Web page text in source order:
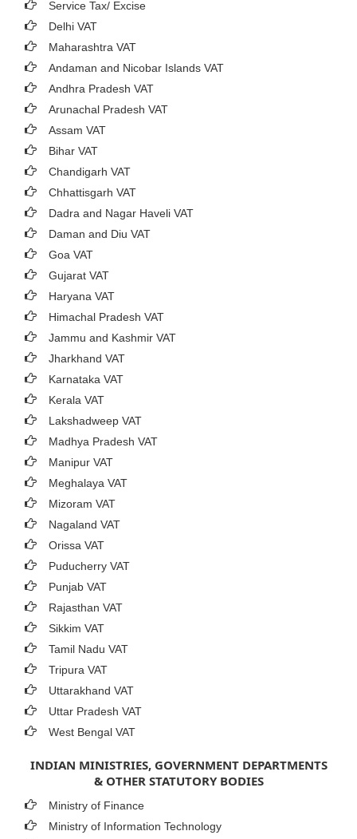
Service Tax/ Excise
Delhi VAT
Maharashtra VAT
Andaman and Nicobar Islands VAT
Andhra Pradesh VAT
Arunachal Pradesh VAT
Assam VAT
Bihar VAT
Chandigarh VAT
Chhattisgarh VAT
Dadra and Nagar Haveli VAT
Daman and Diu VAT
Goa VAT
Gujarat VAT
Haryana VAT
Himachal Pradesh VAT
Jammu and Kashmir VAT
Jharkhand VAT
Karnataka VAT
Kerala VAT
Lakshadweep VAT
Madhya Pradesh VAT
Manipur VAT
Meghalaya VAT
Mizoram VAT
Nagaland VAT
Orissa VAT
Puducherry VAT
Punjab VAT
Rajasthan VAT
Sikkim VAT
Tamil Nadu VAT
Tripura VAT
Uttarakhand VAT
Uttar Pradesh VAT
West Bengal VAT
INDIAN MINISTRIES, GOVERNMENT DEPARTMENTS
& OTHER STATUTORY BODIES
Ministry of Finance
Ministry of Information Technology